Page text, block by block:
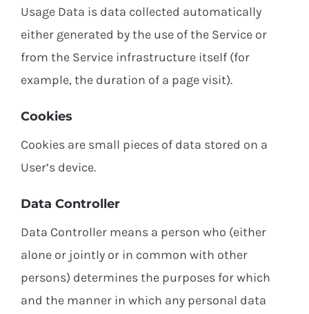
Usage Data is data collected automatically
either generated by the use of the Service or
from the Service infrastructure itself (for
example, the duration of a page visit).
Cookies
Cookies are small pieces of data stored on a
User’s device.
Data Controller
Data Controller means a person who (either
alone or jointly or in common with other
persons) determines the purposes for which
and the manner in which any personal data